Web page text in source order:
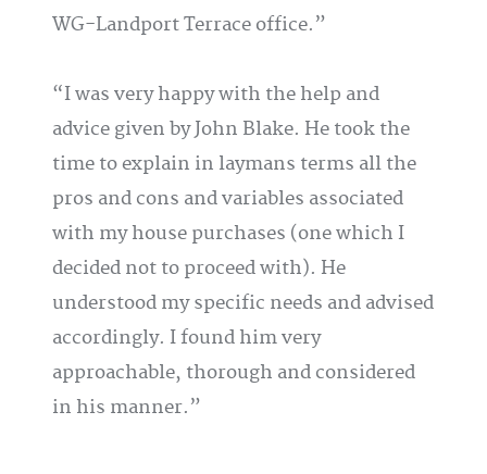
WG-Landport Terrace office.
I was very happy with the help and
advice given by John Blake. He took the
time to explain in laymans terms all the
pros and cons and variables associated
with my house purchases (one which I
decided not to proceed with). He
understood my specific needs and advised
accordingly. I found him very
approachable, thorough and considered
in his manner.